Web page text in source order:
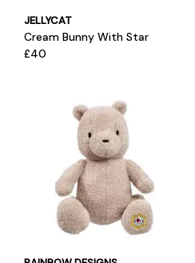
JELLYCAT
Cream Bunny With Star
£40